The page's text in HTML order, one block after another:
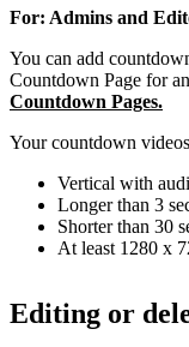
For: Admins and
You can add
Countdown Page for
Countdown Pages.
Your countdown
Vertical with
Longer than 3
Shorter than 30
At least 1280 x
Editing or